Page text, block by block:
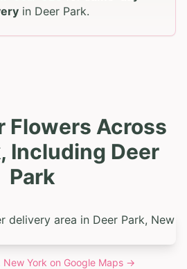
in Deer Park.
Flowers Across
Including Deer
Park
New York on Google Maps →